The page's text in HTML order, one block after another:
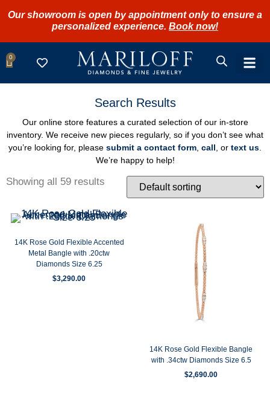
Our showroom is open by appointment only to ensure a
personalized experience. Book now!
0
Search Results
Our online store features a curated selection of our in-store
inventory. We receive new pieces regularly, so if you don’t see what
you’re looking for, please submit a contact form, call, or text us.
We’re happy to help!
Showing all 59 results
14K Rose Gold Flexible Accented
Metal Bangle with .20ctw
Diamonds Size 6.25
$3,290.00
14K Rose Gold Flexible Bangle
with .34ctw Diamonds Size 6.5
$2,690.00